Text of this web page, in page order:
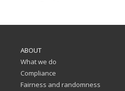
ABOUT
What we do
Compliance
Fairness and randomness